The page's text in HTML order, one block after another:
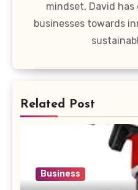
mindset, David
businesses towards
Related Post
Business